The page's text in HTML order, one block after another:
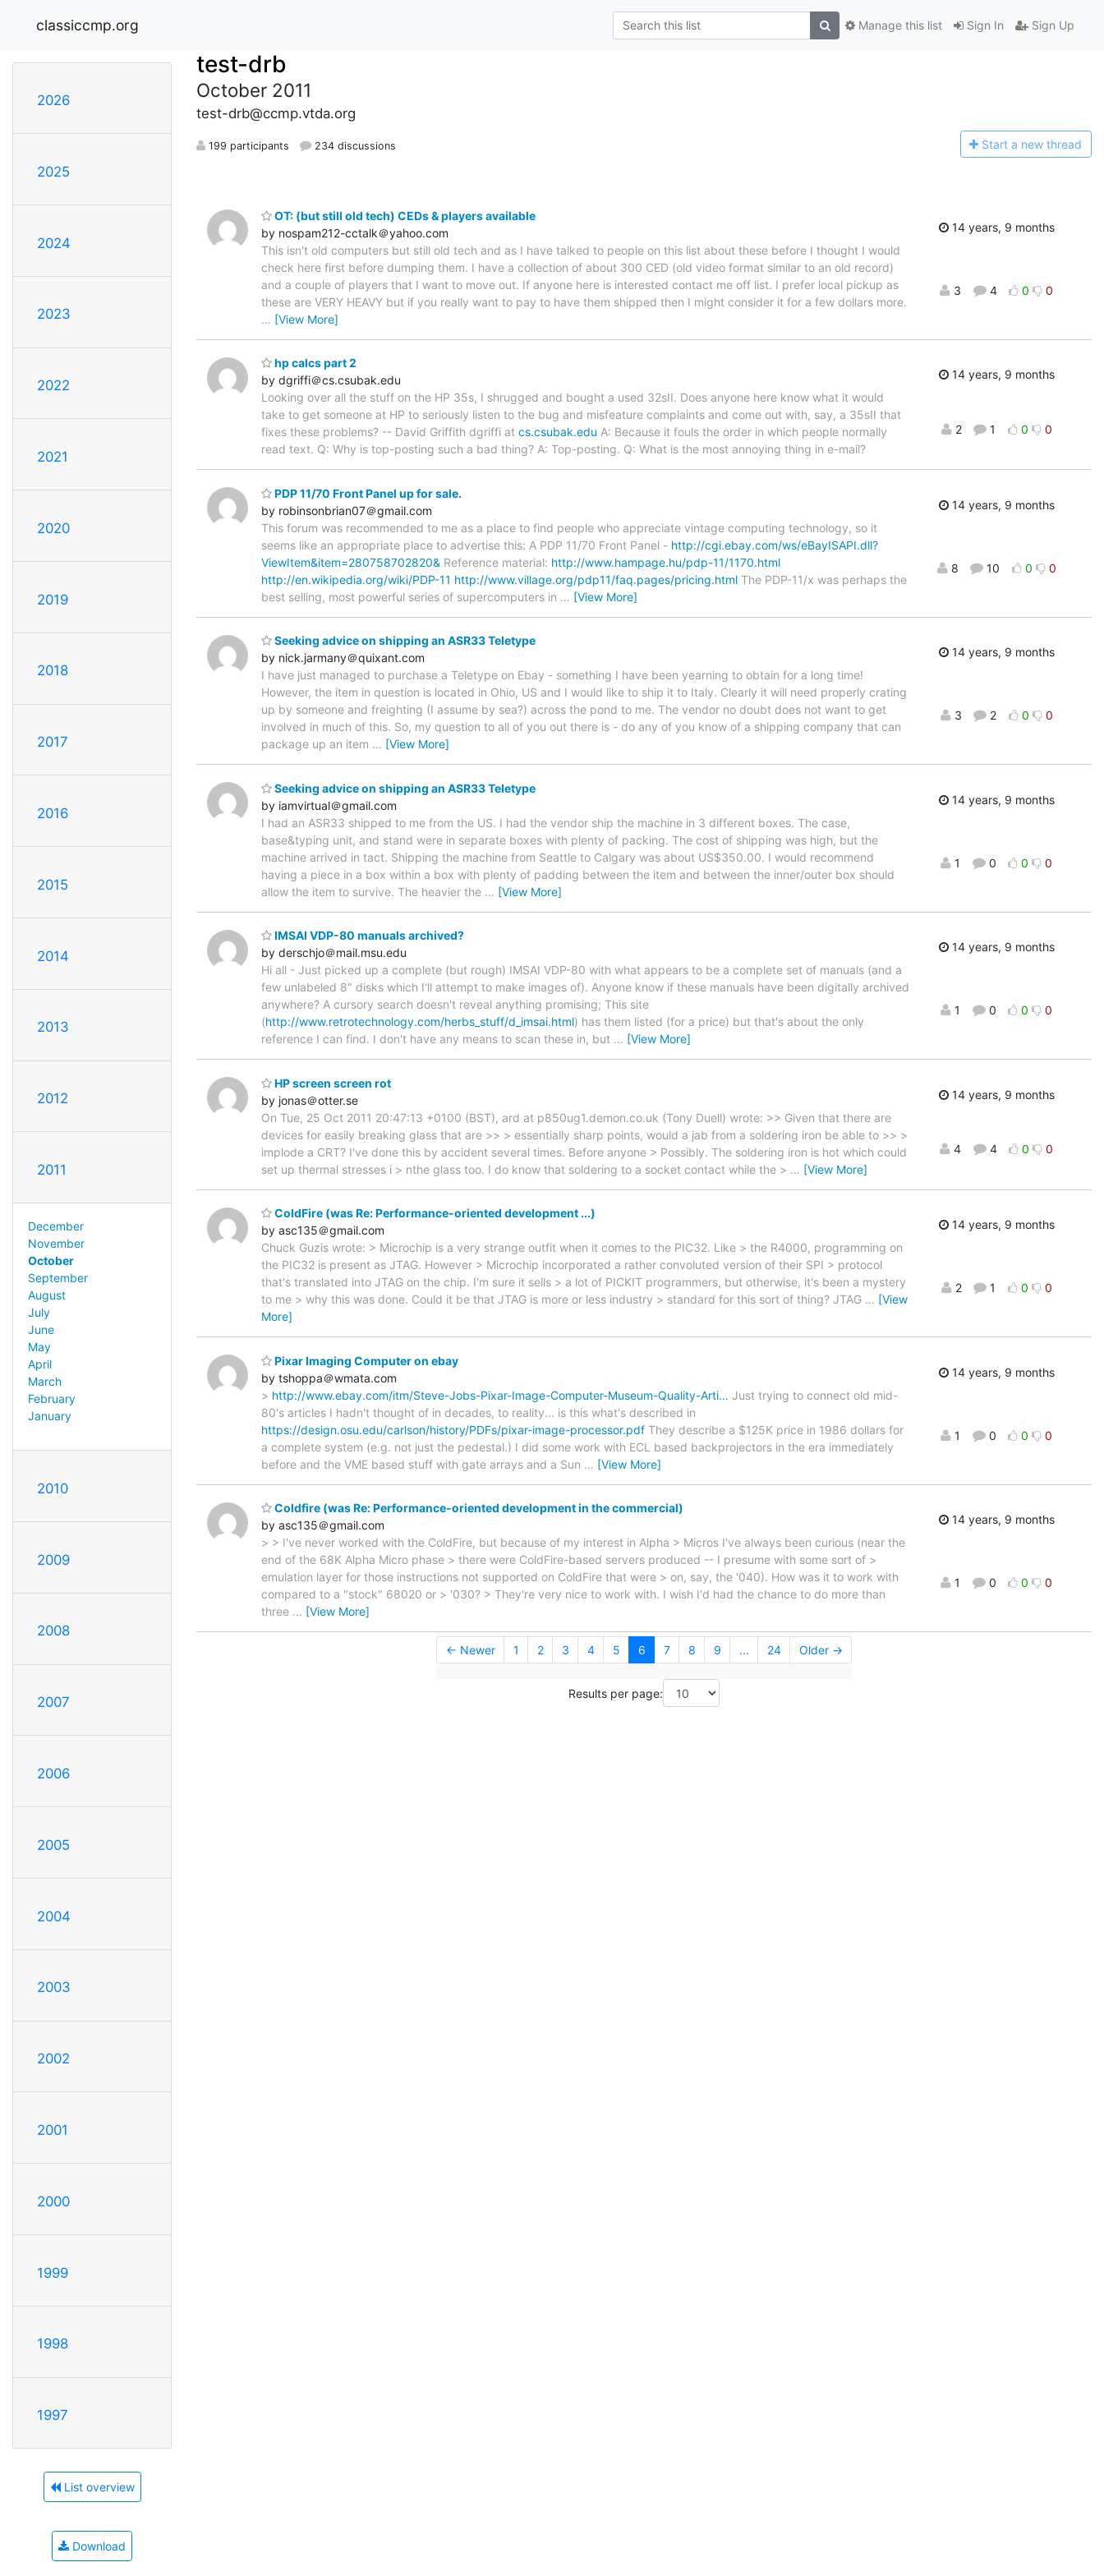
classiccmp.org Sign In Sign Up
Manage this list
2026
2025
2024
2023
2022
2021
2020
2019
2018
2017
2016
2015
2014
2013
2012
2011
December
November
October
September
August
July
June
May
April
March
February
January
2010
2009
2008
2007
2006
2005
2004
2003
2002
2001
2000
1999
1998
1997
List overview
Download
test-drb
October 2011
test-drb@ccmp.vtda.org
199 participants 234 discussions Start a new thread
OT: (but still old tech) CEDs & players available
by nospam212-cctalk＠yahoo.com
This isn't old computers but still old tech and as I have talked to people on this list about these before I thought I would
check here first before dumping them. I have a collection of about 300 CED (old video format similar to an old record)
and a couple of players that I want to move out. If anyone here is interested contact me off list. I prefer local pickup as
these are VERY HEAVY but if you really want to pay to have them shipped then I might consider it for a few dollars more.
… [View More]
14 years, 9 months
3 4 0 0
hp calcs part 2
by dgriffi＠cs.csubak.edu
Looking over all the stuff on the HP 35s, I shrugged and bought a used 32sII. Does anyone here know what it would
take to get someone at HP to seriously listen to the bug and misfeature complaints and come out with, say, a 35sII that
fixes these problems? -- David Griffith dgriffi at cs.csubak.edu A: Because it fouls the order in which people normally
read text. Q: Why is top-posting such a bad thing? A: Top-posting. Q: What is the most annoying thing in e-mail?
14 years, 9 months
2 1 0 0
PDP 11/70 Front Panel up for sale.
by robinsonbrian07＠gmail.com
This forum was recommended to me as a place to find people who appreciate vintage computing technology, so it
seems like an appropriate place to advertise this: A PDP 11/70 Front Panel - http://cgi.ebay.com/ws/eBayISAPI.dll?
ViewItem&item=280758702820& Reference material: http://www.hampage.hu/pdp-11/1170.html
http://en.wikipedia.org/wiki/PDP-11 http://www.village.org/pdp11/faq.pages/pricing.html The PDP-11/x was perhaps the
best selling, most powerful series of supercomputers in … [View More]
14 years, 9 months
8 10 0 0
Seeking advice on shipping an ASR33 Teletype
by nick.jarmany＠quixant.com
I have just managed to purchase a Teletype on Ebay - something I have been yearning to obtain for a long time!
However, the item in question is located in Ohio, US and I would like to ship it to Italy. Clearly it will need properly crating
up by someone and freighting (I assume by sea?) across the pond to me. The vendor no doubt does not want to get
involved in much of this. So, my question to all of you out there is - do any of you know of a shipping company that can
package up an item … [View More]
14 years, 9 months
3 2 0 0
Seeking advice on shipping an ASR33 Teletype
by iamvirtual＠gmail.com
I had an ASR33 shipped to me from the US. I had the vendor ship the machine in 3 different boxes. The case,
base&typing unit, and stand were in separate boxes with plenty of packing. The cost of shipping was high, but the
machine arrived in tact. Shipping the machine from Seattle to Calgary was about US$350.00. I would recommend
having a piece in a box within a box with plenty of padding between the item and between the inner/outer box should
allow the item to survive. The heavier the … [View More]
14 years, 9 months
1 0 0 0
IMSAI VDP-80 manuals archived?
by derschjo＠mail.msu.edu
Hi all - Just picked up a complete (but rough) IMSAI VDP-80 with what appears to be a complete set of manuals (and a
few unlabeled 8" disks which I'll attempt to make images of). Anyone know if these manuals have been digitally archived
anywhere? A cursory search doesn't reveal anything promising; This site
(http://www.retrotechnology.com/herbs_stuff/d_imsai.html) has them listed (for a price) but that's about the only
reference I can find. I don't have any means to scan these in, but … [View More]
14 years, 9 months
1 0 0 0
HP screen screen rot
by jonas＠otter.se
On Tue, 25 Oct 2011 20:47:13 +0100 (BST), ard at p850ug1.demon.co.uk (Tony Duell) wrote: >> Given that there are
devices for easily breaking glass that are >> > essentially sharp points, would a jab from a soldering iron be able to >> >
implode a CRT? I've done this by accident several times. Before anyone > Possibly. The soldering iron is hot which could
set up thermal stresses i > nthe glass too. I do know that soldering to a socket contact while the > … [View More]
14 years, 9 months
4 4 0 0
ColdFire (was Re: Performance-oriented development ...)
by asc135＠gmail.com
Chuck Guzis wrote: > Microchip is a very strange outfit when it comes to the PIC32. Like > the R4000, programming on
the PIC32 is present as JTAG. However > Microchip incorporated a rather convoluted version of their SPI > protocol
that's translated into JTAG on the chip. I'm sure it sells > a lot of PICKIT programmers, but otherwise, it's been a mystery
to me > why this was done. Could it be that JTAG is more or less industry > standard for this sort of thing? JTAG … [View
More]
14 years, 9 months
2 1 0 0
Pixar Imaging Computer on ebay
by tshoppa＠wmata.com
> http://www.ebay.com/itm/Steve-Jobs-Pixar-Image-Computer-Museum-Quality-Arti… Just trying to connect old mid-
80's articles I hadn't thought of in decades, to reality... is this what's described in
https://design.osu.edu/carlson/history/PDFs/pixar-image-processor.pdf They describe a $125K price in 1986 dollars for
a complete system (e.g. not just the pedestal.) I did some work with ECL based backprojectors in the era immediately
before and the VME based stuff with gate arrays and a Sun … [View More]
14 years, 9 months
1 0 0 0
Coldfire (was Re: Performance-oriented development in the commercial)
by asc135＠gmail.com
> > I've never worked with the ColdFire, but because of my interest in Alpha > Micros I've always been curious (near the
end of the 68K Alpha Micro phase > there were ColdFire-based servers produced -- I presume with some sort of >
emulation layer for those instructions not supported on ColdFire that were > on, say, the '040). How was it to work with
compared to a "stock" 68020 or > '030? > They're very nice to work with. I wish I'd had the chance to do more than
three … [View More]
14 years, 9 months
1 0 0 0
← Newer 1 2 3 4 5 6 7 8 9 ... 24 Older →
Results per page: